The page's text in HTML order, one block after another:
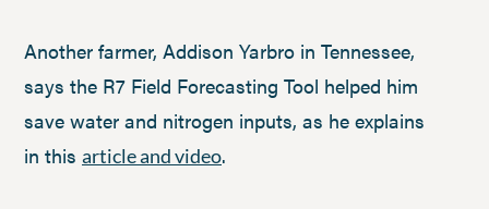
Another farmer, Addison Yarbro in Tennessee,
says the R7 Field Forecasting Tool helped him
save water and nitrogen inputs, as he explains
in this article and video.